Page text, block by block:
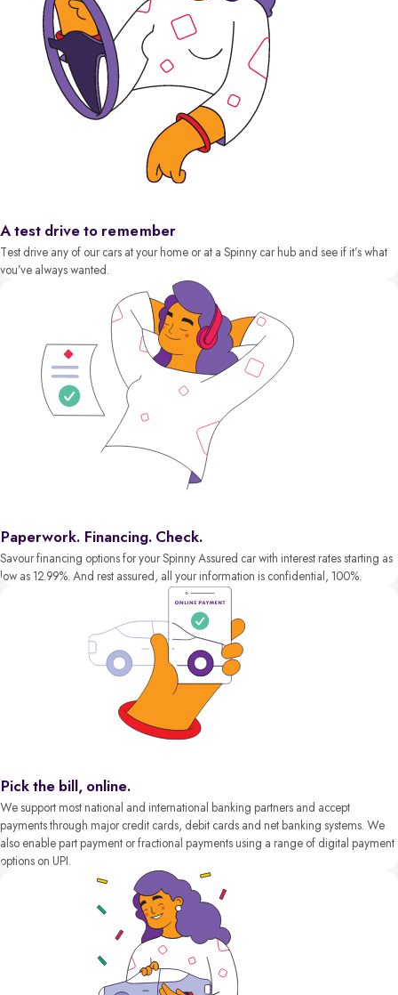
A test drive to remember
Test drive any of our cars at your home or at a Spinny car hub and see if it’s what
you’ve always wanted.
Paperwork. Financing. Check.
Savour financing options for your Spinny Assured car with interest rates starting as
low as 12.99%. And rest assured, all your information is confidential, 100%.
Pick the bill, online.
We support most national and international banking partners and accept
payments through major credit cards, debit cards and net banking systems. We
also enable part payment or fractional payments using a range of digital payment
options on UPI.